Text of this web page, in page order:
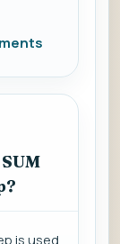
is used